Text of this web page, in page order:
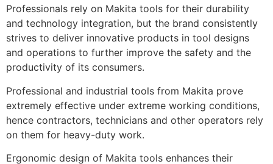
Professionals rely on Makita tools for their durability
and technology integration, but the brand consistently
strives to deliver innovative products in tool designs
and operations to further improve the safety and the
productivity of its consumers.
Professional and industrial tools from Makita prove
extremely effective under extreme working conditions,
hence contractors, technicians and other operators rely
on them for heavy-duty work.
Ergonomic design of Makita tools enhances their